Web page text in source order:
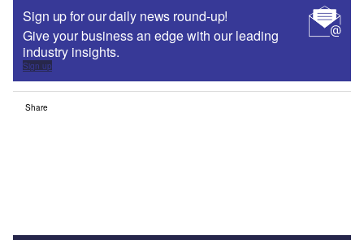
Sign up for our daily news round-up!
Give your business an edge with our leading
industry insights.
Sign up
Share